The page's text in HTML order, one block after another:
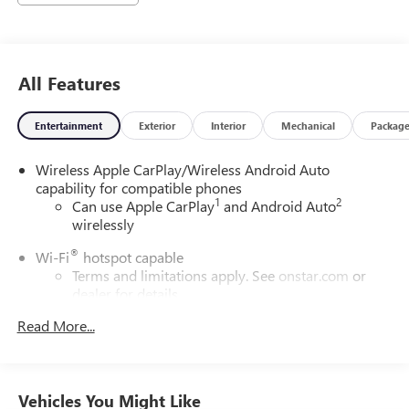
All Features
Entertainment Exterior Interior Mechanical Package
Wireless Apple CarPlay/Wireless Android Auto
capability for compatible phones
Can use Apple CarPlay1 and Android Auto2
wirelessly
Wi-Fi® hotspot capable
Terms and limitations apply. See onstar.com or
dealer for details.
Noise control system, active noise cancellation
Read More...
Vehicles You Might Like